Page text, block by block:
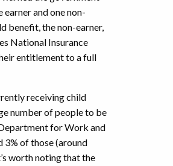
and one non-
benefit, the non-earner,
National Insurance
entitlement to a full
receiving child
number of people to be
for Work and
3% of those (around
worth noting that the